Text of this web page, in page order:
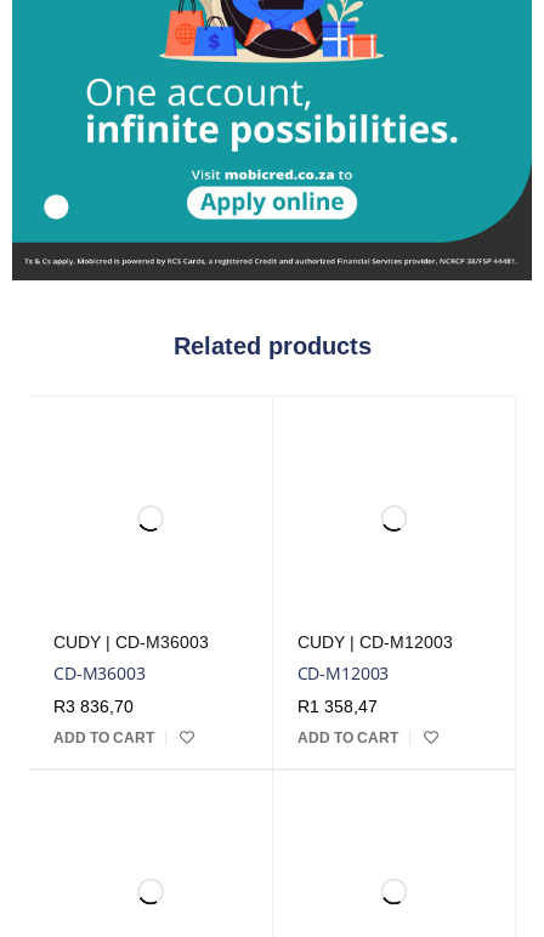
Related products
CUDY | CD-M36003
CD-M36003
R3 836,70
ADD TO CART
CUDY | CD-M12003
CD-M12003
R1 358,47
ADD TO CART